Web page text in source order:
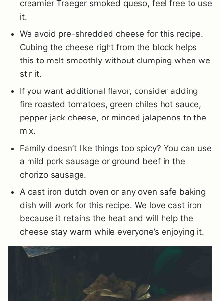
creamier Traeger smoked queso, feel free to use
it.
We avoid pre-shredded cheese for this recipe.
Cubing the cheese right from the block helps
this to melt smoothly without clumping when we
stir it.
If you want additional flavor, consider adding
fire roasted tomatoes, green chiles hot sauce,
pepper jack cheese, or minced jalapenos to the
mix.
Family doesn’t like things too spicy? You can use
a mild pork sausage or ground beef in the
chorizo sausage.
A cast iron dutch oven or any oven safe baking
dish will work for this recipe. We love cast iron
because it retains the heat and will help the
cheese stay warm while everyone’s enjoying it.